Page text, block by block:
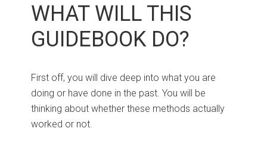
WHAT WILL THIS
GUIDEBOOK DO?
First off, you will dive deep into what you are
doing or have done in the past. You will be
thinking about whether these methods actually
worked or not.